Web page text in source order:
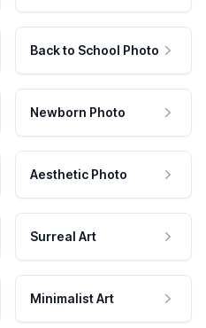
Back to School Photo
Newborn Photo
Aesthetic Photo
Surreal Art
Minimalist Art